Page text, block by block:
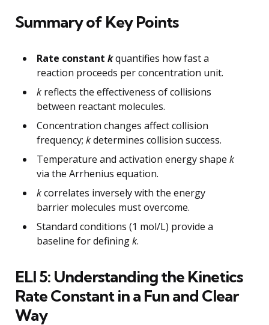
Summary of Key Points
Rate constant kquantifies how fast a
reaction proceeds per concentration unit.
k reflects the effectiveness of collisions
between reactant molecules.
Concentration changes affect collision
frequency; kdetermines collision success.
Temperature and activation energy shape k
via the Arrhenius equation.
kcorrelates inversely with the energy
barrier molecules must overcome.
Standard conditions (1 mol/L) provide a
baseline for definingk.
ELI 5: Understanding the Kinetics
Rate Constant in a Fun and Clear
Way